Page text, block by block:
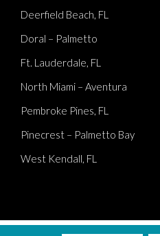
Deerfield Beach, FL
Doral – Palmetto
Ft. Lauderdale, FL
North Miami – Aventura
Pembroke Pines, FL
Pinecrest – Palmetto Bay
West Kendall, FL